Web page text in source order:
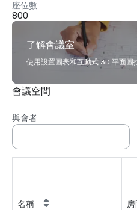
座位數
800
了解會議室
使用設置圖表和互動式 3D 平面圖
會議空間
與會者
名稱